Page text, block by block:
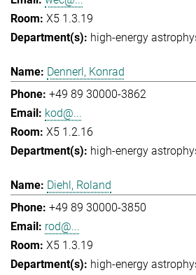
X5 1.3.19
high-energy
Dennerl, Konrad
+49 89 30000-3862
kod@...
X5 1.2.16
high-energy
Diehl, Roland
+49 89 30000-3850
rod@...
X5 1.3.19
high-energy